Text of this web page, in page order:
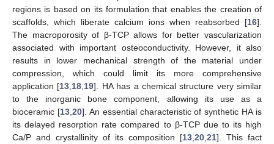
regions is based on its formulation that enables the creation of
scaffolds, which liberate calcium ions when reabsorbed [16].
The macroporosity of β-TCP allows for better vascularization
associated with important osteoconductivity. However, it also
results in lower mechanical strength of the material under
compression, which could limit its more comprehensive
application [13 18 19]. HA has a chemical structure very similar
to the inorganic bone component, allowing its use as a
bioceramic [13, 20]. An essential characteristic of synthetic HA is
its delayed resorption rate compared to β-TCP due to its high
Ca/P and crystallinity of its composition [13 20 21]. This fact